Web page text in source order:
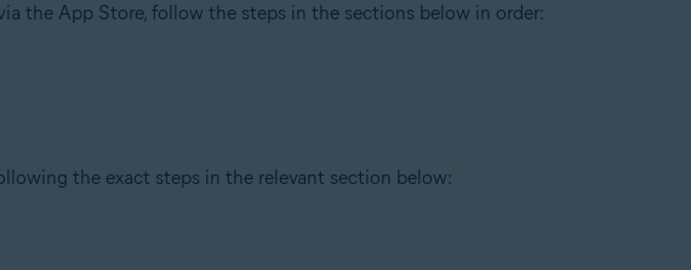
the App Store, follow the steps in the sections below in order:
the exact steps in the relevant section below: